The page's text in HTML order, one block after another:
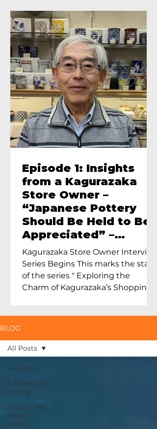
Episode 1: Insights
from a Kagurazaka
Store Owner –
“Japanese Pottery
Should Be Held to Be
Appreciated” –
Exploring Maruoka
Toen and the Charm
of Ceramics in Tokyo
Kagurazaka Store Owner Interview
Series Begins This marks the start
of the series " Exploring the
Charm of Kagurazaka’s Shopping
BLOG
All Posts
Kagurazaka
Geisha
Kagurazaka
Street
Walk
All Posts